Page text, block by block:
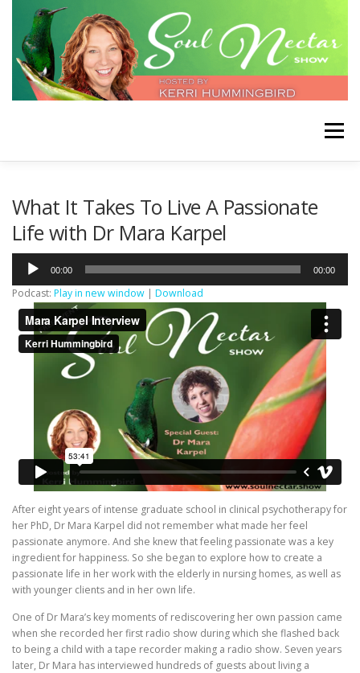
content
Menu
SAY THANKS! SERVICES
What It Takes To Live A Passionate
Life with Dr Mara Karpel
Audio
Player
00:00 00:00
Podcast: Play in new window | Download
After eight years of intense graduate school in clinical psychotherapy for
her PhD, Dr Mara Karpel did not remember what made her feel
passionate anymore. And she knew that feeling passionate was a key
ingredient for happiness. So she began to explore how to create a
passionate life in her work with the elderly in nursing homes, as well as
with younger clients and in her own life.
One of Dr Mara’s key moments of rediscovering her own passion came
when she recorded her first radio show during which she flashed back
to being a child with a tape recorder making a radio show. Seven years
later, Dr Mara has interviewed hundreds of guests about living a